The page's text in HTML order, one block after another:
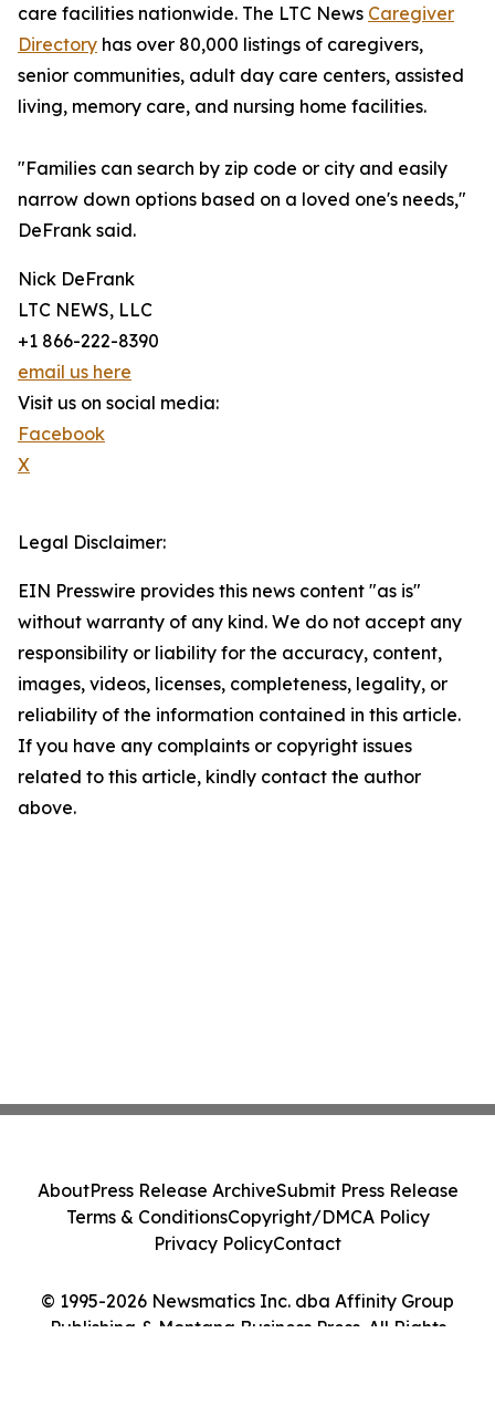
care facilities nationwide. The LTC News Caregiver
Directory has over 80,000 listings of caregivers,
senior communities, adult day care centers, assisted
living, memory care, and nursing home facilities.
"Families can search by zip code or city and easily
narrow down options based on a loved one's needs,"
DeFrank said.
Nick DeFrank
LTC NEWS, LLC
+1 866-222-8390
email us here
Visit us on social media:
Facebook
X
Legal Disclaimer:
EIN Presswire provides this news content "as is"
without warranty of any kind. We do not accept any
responsibility or liability for the accuracy, content,
images, videos, licenses, completeness, legality, or
reliability of the information contained in this article.
If you have any complaints or copyright issues
related to this article, kindly contact the author
above.
© 1995-2026 Newsmatics Inc. dba Affinity Group
Publishing & Montana Business Press. All Rights
AboutPress Release ArchiveSubmit Press Release
Terms & ConditionsCopyright/DMCA Policy
Privacy PolicyContact